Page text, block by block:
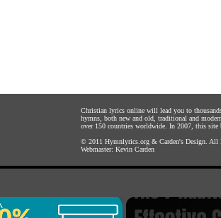
Christian lyrics online will lead you to
hymns, both new and old, traditional and
over 150 countries worldwide. In 2007, this site
© 2011 Hymnlyrics.org & Carden's Design .
Webmaster: Kevin Carden
×